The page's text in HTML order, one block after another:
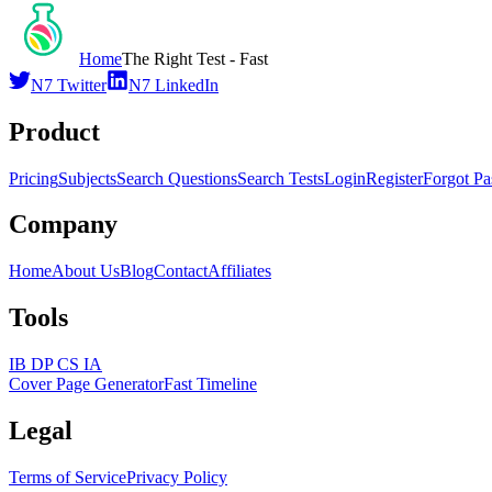
HomeThe Right Test - Fast
N7 Twitter
N7 LinkedIn
Product
PricingSubjectsSearch QuestionsSearch TestsLoginRegisterForgot
Company
HomeAbout UsBlogContactAffiliates
Tools
IB DP CS IA
Cover Page GeneratorFast Timeline
Legal
Terms of ServicePrivacy Policy